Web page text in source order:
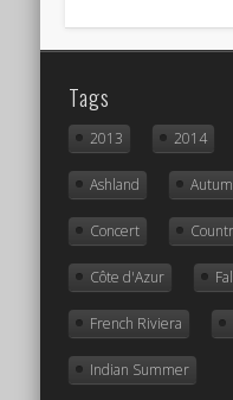
Tags
2013 2014
Ashland
Concert
Côte d'Azur
French Riviera
Indian Summer